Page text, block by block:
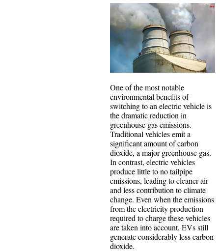
One of the most notable
environmental benefits of
switching to an electric vehicle is
the dramatic reduction in
greenhouse gas emissions.
Traditional vehicles emit a
significant amount of carbon
dioxide, a major greenhouse gas.
In contrast, electric vehicles
produce little to no tailpipe
emissions, leading to cleaner air
and less contribution to climate
change. Even when the emissions
from the electricity production
required to charge these vehicles
are taken into account, EVs still
generate considerably less carbon
dioxide.